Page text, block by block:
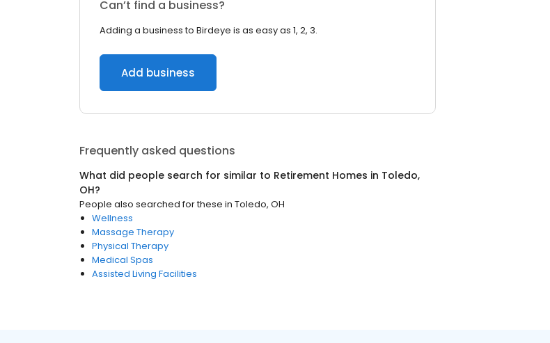
Can’t find a business?
Adding a business to Birdeye is as easy as 1, 2, 3.
Add business
Frequently asked questions
What did people search for similar to Retirement Homes in Toledo,
OH?
People also searched for these in Toledo, OH
Wellness
Massage Therapy
Physical Therapy
Medical Spas
Assisted Living Facilities